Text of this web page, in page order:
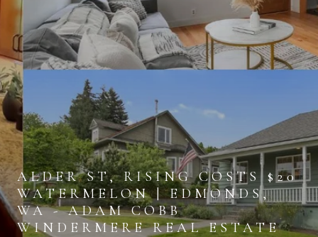
ALDER ST, RISING COSTS $20
WATERMELON | EDMONDS,
WA - ADAM COBB
WINDERMERE REAL ESTATE